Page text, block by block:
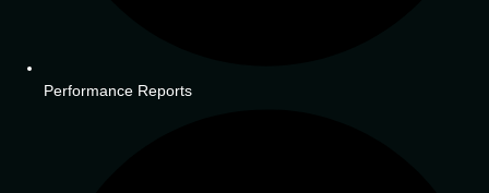
Performance Reports